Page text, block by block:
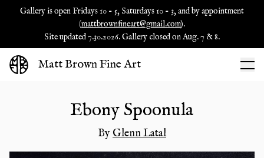
Gallery is open Fridays 10 - 5, Saturdays 10 - 3, and by appointment
(mattbrownfineart@gmail.com).
Site updated 7.30.2026. Gallery closed on Aug. 7 & 8.
Matt Brown Fine Art
Ebony Spoonula
ByGlenn Latal